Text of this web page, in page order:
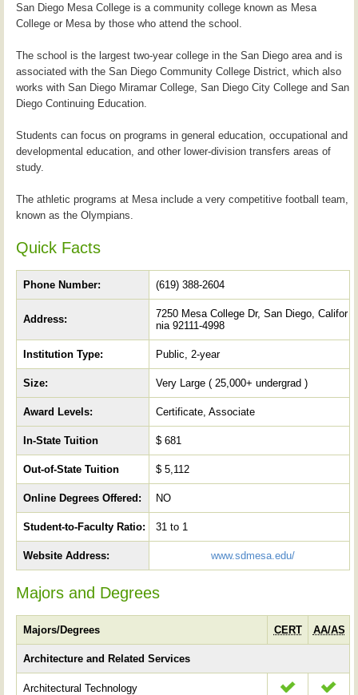
San Diego Mesa College is a community college known as Mesa
College or Mesa by those who attend the school.
The school is the largest two-year college in the San Diego area and is
associated with the San Diego Community College District, which also
works with San Diego Miramar College, San Diego City College and San
Diego Continuing Education.
Students can focus on programs in general education, occupational and
developmental education, and other lower-division transfers areas of
study.
The athletic programs at Mesa include a very competitive football team,
known as the Olympians.
Quick Facts
Phone Number: (619) 388-2604
Address:
7250 Mesa College Dr, San Diego, Califor
nia 92111-4998
Institution Type: Public, 2-year
Size: Very Large ( 25,000+ undergrad )
Award Levels: Certificate, Associate
In-State Tuition $ 681
Out-of-State Tuition $ 5,112
Online Degrees Offered: NO
Student-to-Faculty Ratio: 31 to 1
Website Address: www.sdmesa.edu/
Majors and Degrees
Majors/Degrees CERT AA/AS
Architecture and Related Services
Architectural Technology